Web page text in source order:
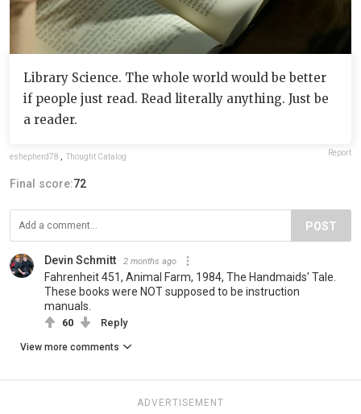
Library Science. The whole world would be better
if people just read. Read literally anything. Just be
a reader.
eshepherd78 Thought Catalog Report
Final score:72
POST
Devin Schmitt 2 months ago
Fahrenheit 451, Animal Farm, 1984, The Handmaids' Tale.
These books were NOT supposed to be instruction
manuals.
60 Reply
View more comments
ADVERTISEMENT